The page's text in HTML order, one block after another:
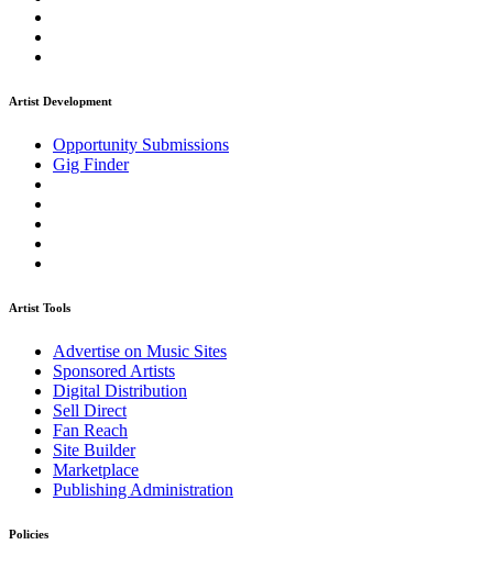
Artist Development
Opportunity Submissions
Gig Finder
Artist Tools
Advertise on Music Sites
Sponsored Artists
Digital Distribution
Sell Direct
Fan Reach
Site Builder
Marketplace
Publishing Administration
Policies